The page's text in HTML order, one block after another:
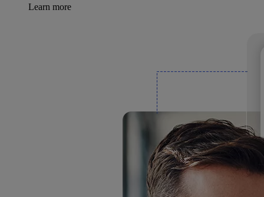
Learn more